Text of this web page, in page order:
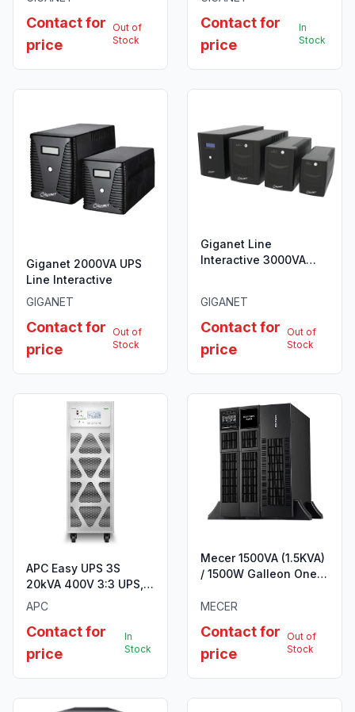
Contact for
price
Out of
Stock
Contact for
price
In
Stock
Giganet 2000VA UPS
Line Interactive
GIGANET
Contact for
price
Out of
Stock
Giganet Line
Interactive 3000VA
GIGANET
Contact for
price
Out of
Stock
APC Easy UPS 3S
20kVA 400V 3:3 UPS, 3
internal 7Ah modular
APC
Contact for
price
In
Stock
Mecer 1500VA (1.5KVA)
/ 1500W Galleon One
Rack/Tower UPS
MECER
Contact for
price
Out of
Stock